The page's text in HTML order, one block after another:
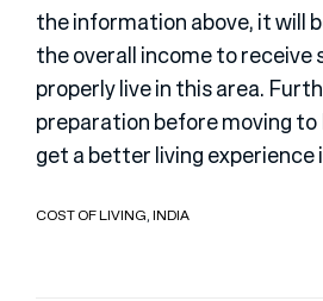
the information above, it will
the overall income to receive
properly live in this area.
preparation before moving to
get a better living experience
COST OF LIVING,INDIA